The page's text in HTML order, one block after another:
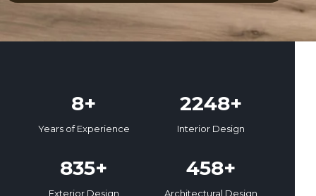
8+
Years of Experience
2248+
Interior Design
835+
Exterior Design
458+
Architectural Design